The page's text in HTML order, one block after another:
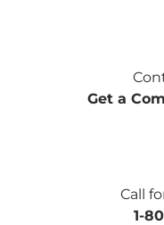
Get a
Call
1-